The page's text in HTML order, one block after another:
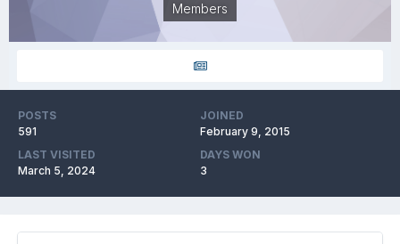
Members
POSTS
591
JOINED
February 9, 2015
LAST VISITED
March 5, 2024
DAYS WON
3